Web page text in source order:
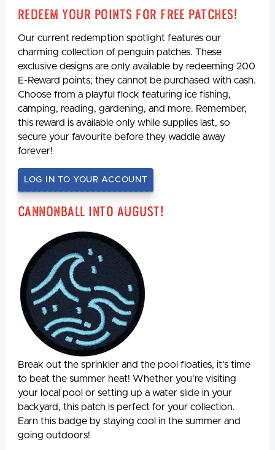
Redeem Your Points For Free Patches!
Our current redemption spotlight features our
charming collection of penguin patches. These
exclusive designs are only available by redeeming 200
E-Reward points; they cannot be purchased with cash.
Choose from a playful flock featuring ice fishing,
camping, reading, gardening, and more. Remember,
this reward is available only while supplies last, so
secure your favourite before they waddle away
forever!
LOG IN TO YOUR ACCOUNT
Cannonball Into August!
Break out the sprinkler and the pool floaties, it's time
to beat the summer heat! Whether you're visiting
your local pool or setting up a water slide in your
backyard, this patch is perfect for your collection.
Earn this badge by staying cool in the summer and
going outdoors!